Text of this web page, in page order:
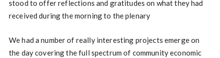
stood to offer reflections and gratitudes on what they had
received during the morning to the plenary
We had a number of really interesting projects emerge on
the day covering the full spectrum of community economic